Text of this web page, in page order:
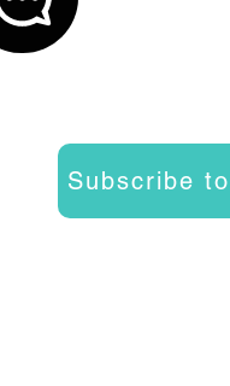
Subscribe